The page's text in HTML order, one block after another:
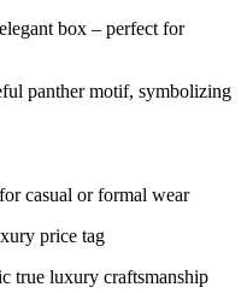
box – perfect for
panther motif, symbolizing
casual or formal wear
price tag
true luxury craftsmanship